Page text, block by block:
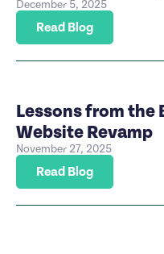
December 5, 2025
Read Blog
Lessons from the
Website Revamp
November 27, 2025
Read Blog